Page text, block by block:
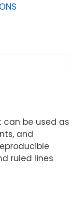
can be used as
and
ruled lines